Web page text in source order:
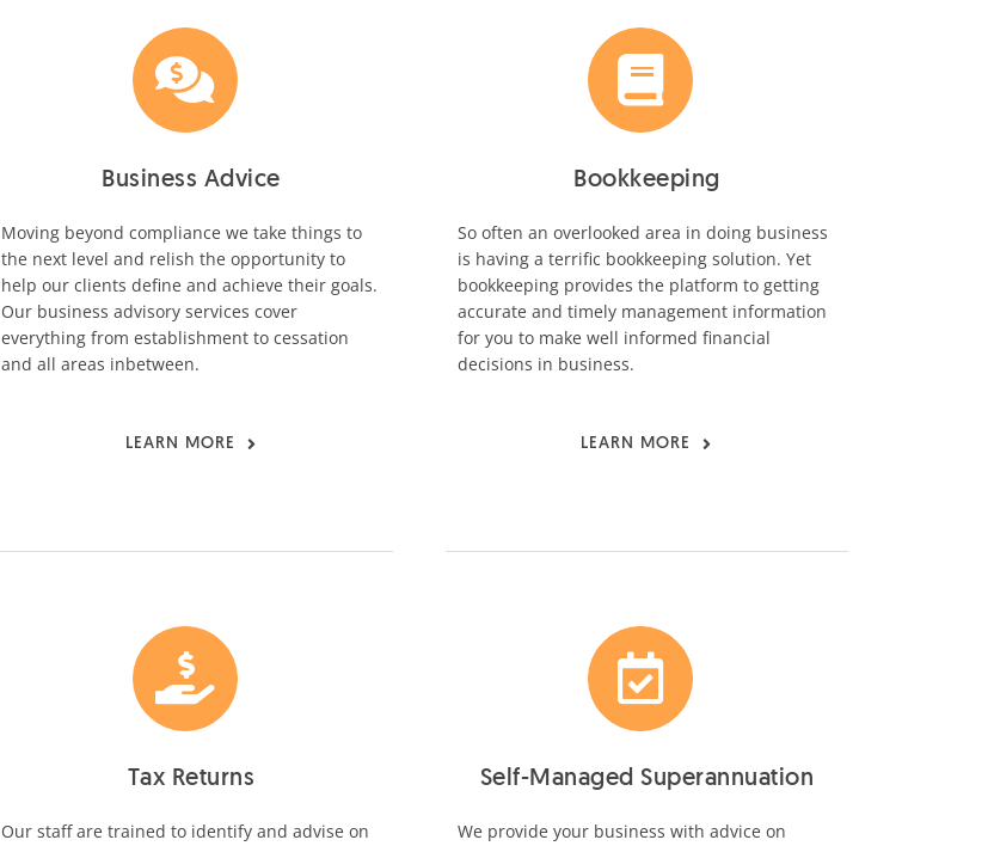
Business Advice
Moving beyond compliance we take things to
the next level and relish the opportunity to
help our clients define and achieve their goals.
Our business advisory services cover
everything from establishment to cessation
and all areas inbetween.
LEARN MORE
Bookkeeping
So often an overlooked area in doing business
is having a terrific bookkeeping solution. Yet
bookkeeping provides the platform to getting
accurate and timely management information
for you to make well informed financial
decisions in business.
LEARN MORE
Tax Returns
Our staff are trained to identify and advise on
Self-Managed Superannuation
We provide your business with advice on